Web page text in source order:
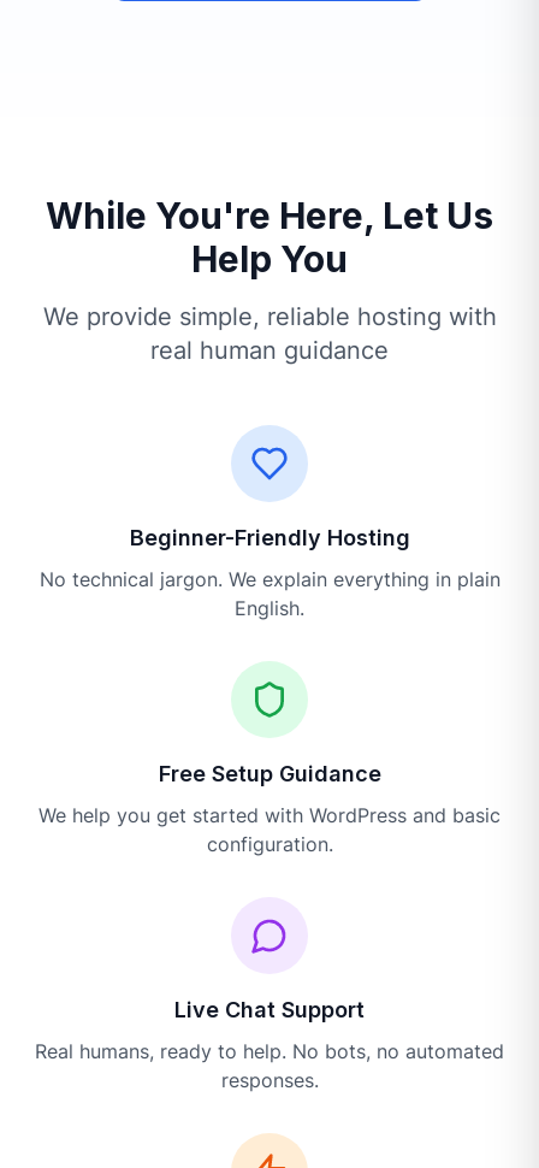
While You're Here, Let Us
Help You
We provide simple, reliable hosting with
real human guidance
Beginner-Friendly Hosting
No technical jargon. We explain everything in plain
English.
Free Setup Guidance
We help you get started with WordPress and basic
configuration.
Live Chat Support
Real humans, ready to help. No bots, no automated
responses.